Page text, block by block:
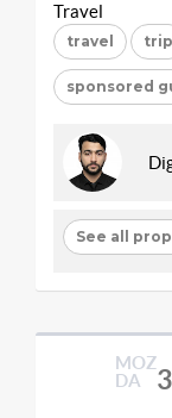
Travel
travel trip
sponsored
See all
MOZ
DA